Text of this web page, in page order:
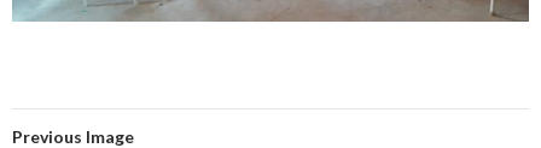
Previous Image